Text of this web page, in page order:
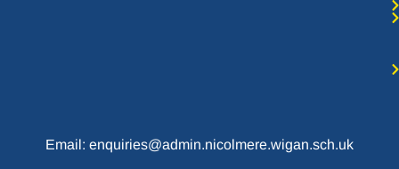
Email: enquiries@admin.nicolmere.wigan.sch.uk